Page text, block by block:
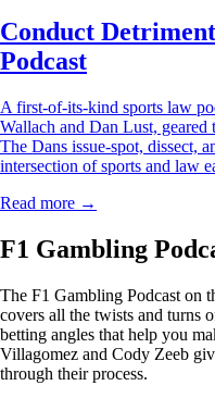
Conduct
Podcast
A first-of-its-kind sports law
Wallach and Dan Lust, geared
The Dans issue-spot, dissect,
intersection of sports and law
Read more →
F1 Gambling
The F1 Gambling Podcast on
covers all the twists and turns
betting angles that help you
Villagomez and Cody Zeeb
through their process.